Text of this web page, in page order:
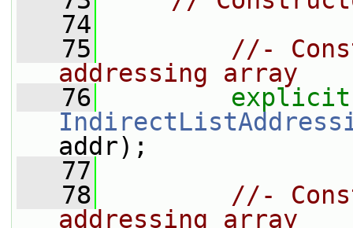
   74
   75
//-
addressing array
   76
explicit
addr);
   77
   78
//-
addressing array